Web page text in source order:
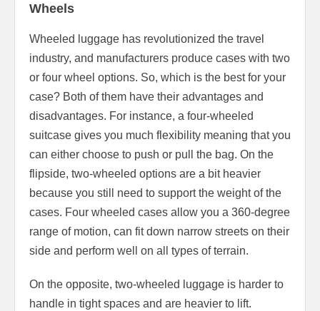
Wheels
Wheeled luggage has revolutionized the travel
industry, and manufacturers produce cases with two
or four wheel options. So, which is the best for your
case? Both of them have their advantages and
disadvantages. For instance, a four-wheeled
suitcase gives you much flexibility meaning that you
can either choose to push or pull the bag. On the
flipside, two-wheeled options are a bit heavier
because you still need to support the weight of the
cases. Four wheeled cases allow you a 360-degree
range of motion, can fit down narrow streets on their
side and perform well on all types of terrain.
On the opposite, two-wheeled luggage is harder to
handle in tight spaces and are heavier to lift.